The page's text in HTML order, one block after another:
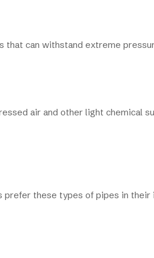
can withstand extreme
air and other light chemical
these types of pipes in